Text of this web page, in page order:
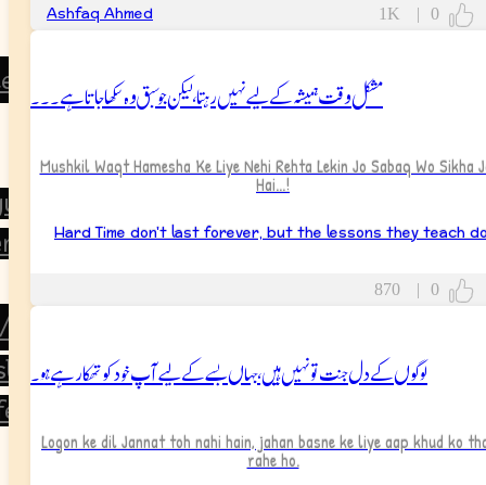
Sister
Family
Ashfaq Ahmed 1K | 0
مشکل وقت ہمیشہ کے لیے نہیں رہتا، لیکن جو سبق وہ سکھاجاتا ہے۔۔۔
Mushkil Waqt Hamesha Ke Liye Nehi Rehta Lekin Jo Sabaq Wo Sikha
Hai...!
Hard Time don't last forever, but the lessons they teach
870 | 0
لوگوں کے دل جنت تو نہیں ہیں، جہاں بسے کے لیے آپ خود کو تھکا رہے ہو۔
Logon ke dil Jannat toh nahi hain, jahan basne ke liye aap khud ko
rahe ho.